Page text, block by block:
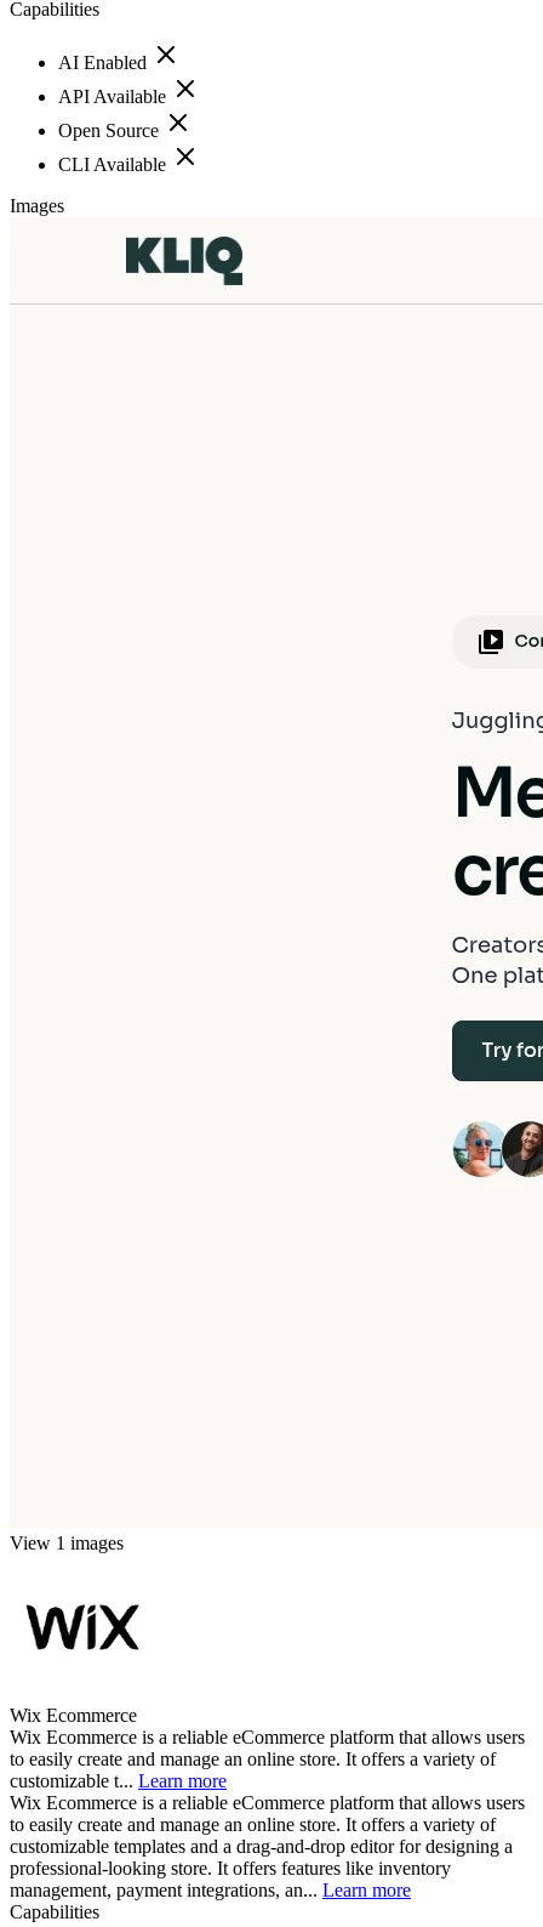
Capabilities
AI Enabled
API Available
Open Source
CLI Available
Images
View 1 images
Wix Ecommerce
Wix Ecommerce is a reliable eCommerce platform that allows users
to easily create and manage an online store. It offers a variety of
customizable t... Learn more
Wix Ecommerce is a reliable eCommerce platform that allows users
to easily create and manage an online store. It offers a variety of
customizable templates and a drag-and-drop editor for designing a
professional-looking store. It offers features like inventory
management, payment integrations, an... Learn more
Capabilities